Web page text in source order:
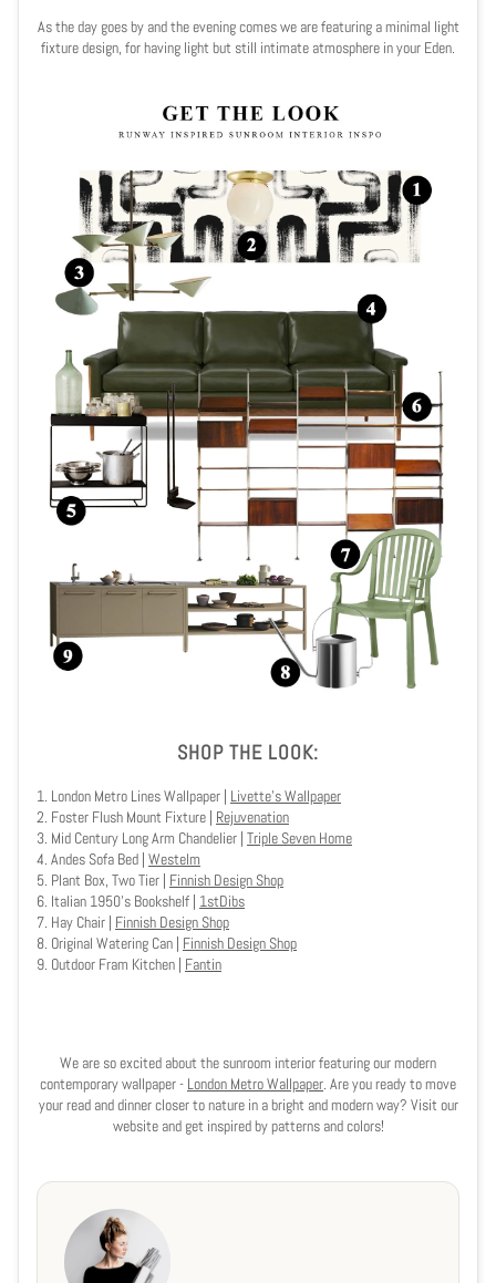
As the day goes by and the evening comes we are featuring a minimal light
fixture design, for having light but still intimate atmosphere in your Eden.
SHOP THE LOOK:
1. London Metro Lines Wallpaper | Livette's Wallpaper
2. Foster Flush Mount Fixture | Rejuvenation
3. Mid Century Long Arm Chandelier | Triple Seven Home
4. Andes Sofa Bed | Westelm
5. Plant Box, Two Tier | Finnish Design Shop
6. Italian 1950's Bookshelf | 1stDibs
7. Hay Chair | Finnish Design Shop
8. Original Watering Can | Finnish Design Shop
9. Outdoor Fram Kitchen | Fantin
We are so excited about the sunroom interior featuring our modern
contemporary wallpaper - London Metro Wallpaper. Are you ready to move
your read and dinner closer to nature in a bright and modern way? Visit our
website and get inspired by patterns and colors!